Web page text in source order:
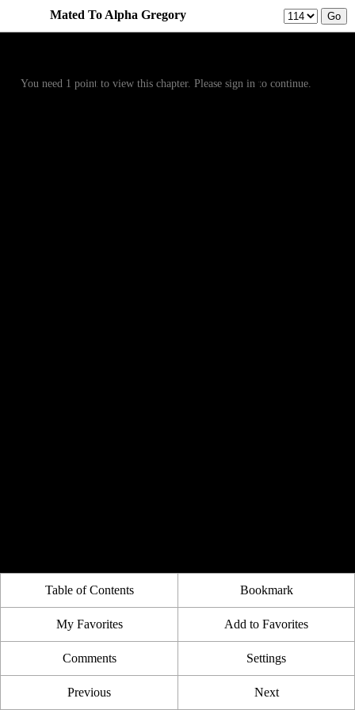
Mated To Alpha Gregory
You need 1 point to view this chapter. Please sign in to continue.
Table of Contents Bookmark
My Favorites Add to Favorites
Comments Settings
Previous Next